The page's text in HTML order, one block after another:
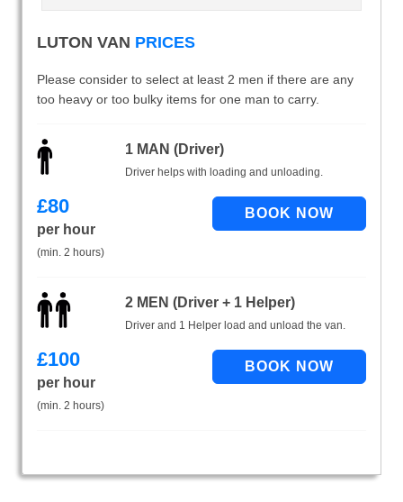
LUTON VAN PRICES
Please consider to select at least 2 men if there are any
too heavy or too bulky items for one man to carry.
1 MAN (Driver)
Driver helps with loading and unloading.
£80
per hour
(min. 2 hours)
2 MEN (Driver + 1 Helper)
Driver and 1 Helper load and unload the van.
£100
per hour
(min. 2 hours)